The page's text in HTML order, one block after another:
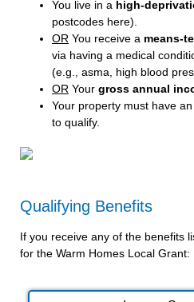
You live in a high-
postcodes here).
OR You receive a means-
via having a medical
(e.g., asma, high blood
OR Your gross annual
Your property must have an
to qualify.
Qualifying Benefits
If you receive any of the benefits
for the Warm Homes Local Grant: